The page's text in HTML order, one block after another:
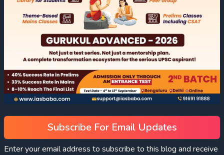
Subscribe For Email Updates
Enter your email address to subscribe to this blog and receive